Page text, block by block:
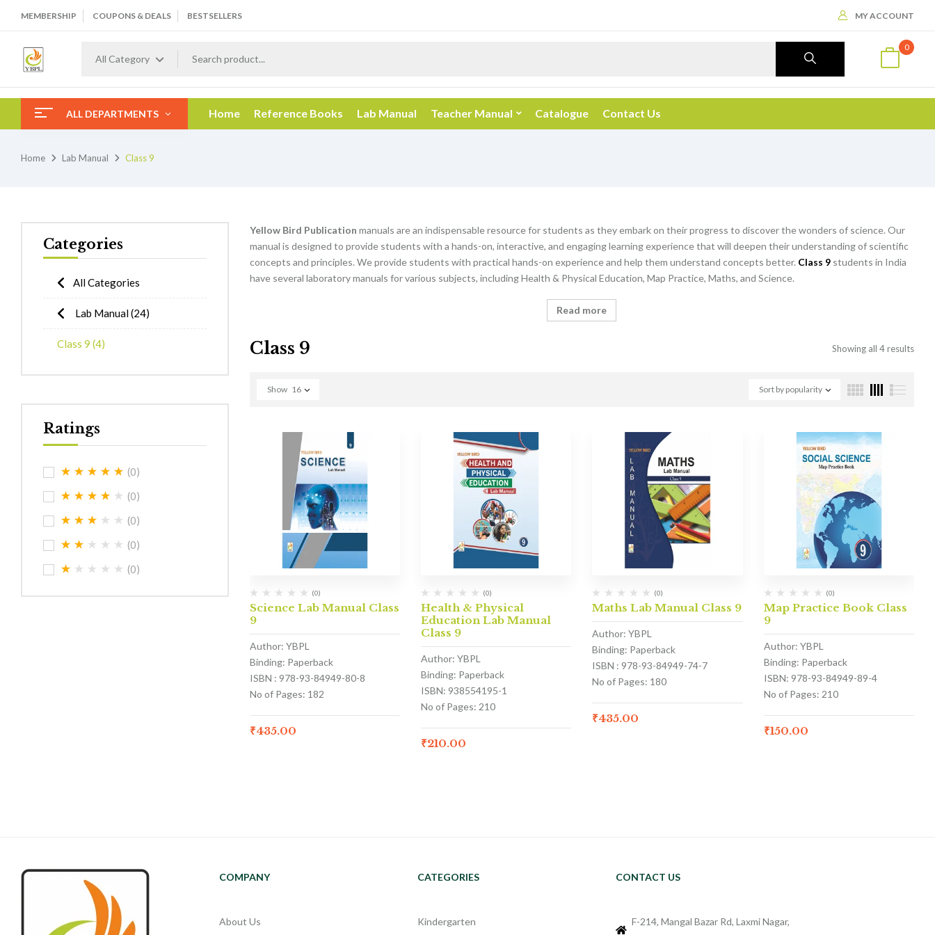
MEMBERSHIP COUPONS & DEALS BESTSELLERS MY ACCOUNT
All Category
0
ALL DEPARTMENTS Home Reference Books Lab Manual Teacher Manual Catalogue Contact Us
Home Lab Manual Class 9
Categories
All Categories
Lab Manual(24)
Class 9 (4)
Ratings
(0)
(0)
(0)
(0)
(0)
Yellow Bird Publication manuals are an indispensable resource for students as they embark on their progress to discover the wonders of science. Our
manual is designed to provide students with a hands-on, interactive, and engaging learning experience that will deepen their understanding of scientific
concepts and principles. We provide students with practical hands-on experience and help them understand concepts better. Class 9students in India
have several laboratory manuals for various subjects, including Health & Physical Education, Map Practice, Maths, and Science.
Read more
Class 9 Showing all 4 results
Sort by popularity
Show 16
(0)
Science Lab Manual Class
9
Author: YBPL
Binding: Paperback
ISBN : 978-93-84949-80-8
No of Pages: 182
₹435.00
(0)
Health & Physical
Education Lab Manual
Class 9
Author: YBPL
Binding: Paperback
ISBN: 938554195-1
No of Pages: 210
₹210.00
(0)
Maths Lab Manual Class 9
Author: YBPL
Binding: Paperback
ISBN : 978-93-84949-74-7
No of Pages: 180
₹435.00
(0)
Map Practice Book Class
9
Author: YBPL
Binding: Paperback
ISBN: 978-93-84949-89-4
No of Pages: 210
₹150.00
COMPANY
About Us
CATEGORIES
Kindergarten
CONTACT US
F-214, Mangal Bazar Rd, Laxmi Nagar,